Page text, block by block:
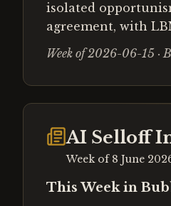
isolated
agreement, with
Week of 2026-06-15 ·
AI Selloff
Week of 8 June
This Week in